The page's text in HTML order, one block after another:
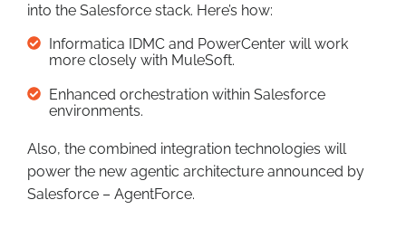
into the Salesforce stack. Here’s how:
Informatica IDMC and PowerCenter will work
more closely with MuleSoft.
Enhanced orchestration within Salesforce
environments.
Also, the combined integration technologies will
power the new agentic architecture announced by
Salesforce – AgentForce.